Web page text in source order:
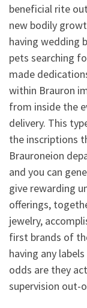
beneficial rite
new bodily
having wedding
pets searching
made
within Brauron
from inside the
delivery. This
the inscriptions
Brauroneion
and you can
give rewarding
offerings,
jewelry,
first brands of
having any
odds are they
supervision out-